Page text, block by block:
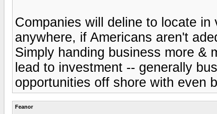
Companies will deline to locate
anywhere, if Americans aren't
Simply handing business more &
lead to investment -- generally
opportunities off shore with even
Feanor